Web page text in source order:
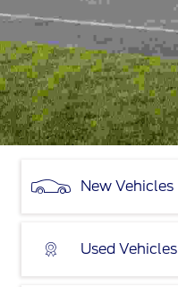
New Vehicles
Used Vehicles